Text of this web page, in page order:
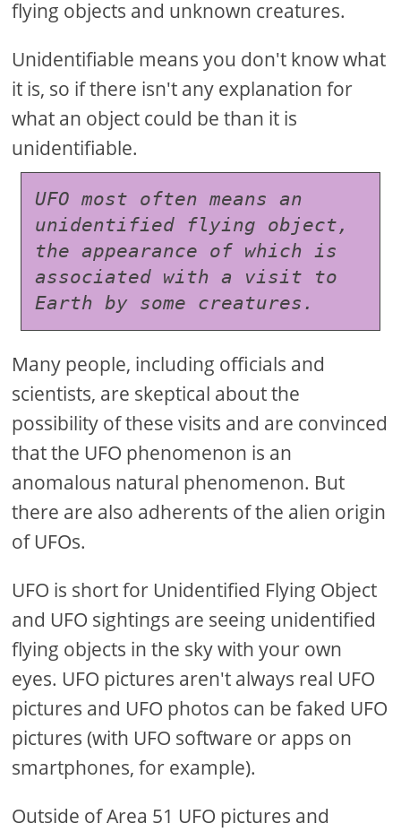
flying objects and unknown creatures.
Unidentifiable means you don't know what
it is, so if there isn't any explanation for
what an object could be than it is
unidentifiable.
UFO most often means an
unidentified flying object,
the appearance of which is
associated with a visit to
Earth by some creatures.
Many people, including officials and
scientists, are skeptical about the
possibility of these visits and are convinced
that the UFO phenomenon is an
anomalous natural phenomenon. But
there are also adherents of the alien origin
of UFOs.
UFO is short for Unidentified Flying Object
and UFO sightings are seeing unidentified
flying objects in the sky with your own
eyes. UFO pictures aren't always real UFO
pictures and UFO photos can be faked UFO
pictures (with UFO software or apps on
smartphones, for example).
Outside of Area 51 UFO pictures and